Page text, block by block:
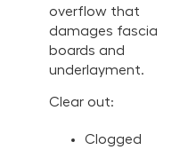
overflow that
damages fascia
boards and
underlayment.
Clear out:
Clogged